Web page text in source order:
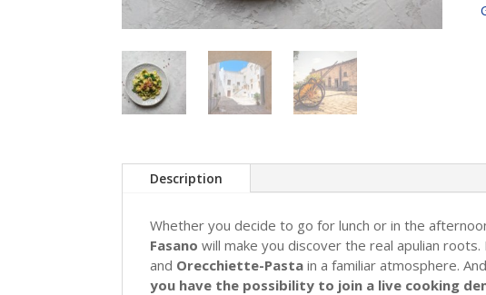
Description
Whether you decide to go for lunch or in the
Fasano will make you discover the real apulian
and Orecchiette-Pasta in a familiar atmosphere.
you have the possibility to join a live cooking